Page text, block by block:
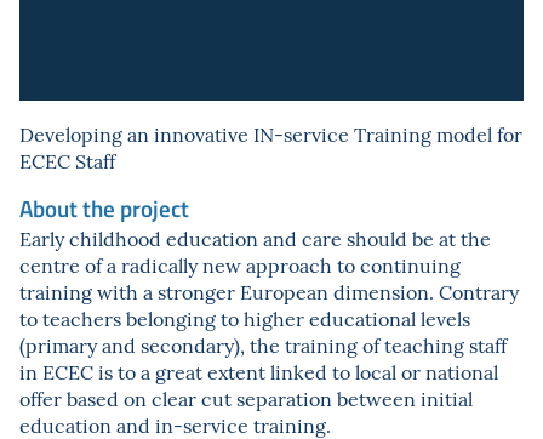
Developing an innovative IN-service Training model for
ECEC Staff
About the project
Early childhood education and care should be at the
centre of a radically new approach to continuing
training with a stronger European dimension. Contrary
to teachers belonging to higher educational levels
(primary and secondary), the training of teaching staff
in ECEC is to a great extent linked to local or national
offer based on clear cut separation between initial
education and in-service training.